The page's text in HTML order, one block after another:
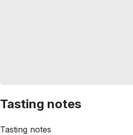
Tasting notes
Tasting notes